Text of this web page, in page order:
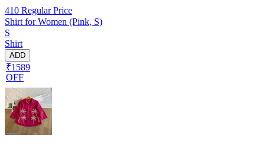
410 Regular Price
Shirt for Women (Pink, S)
S
Shirt
ADD
₹1589
OFF